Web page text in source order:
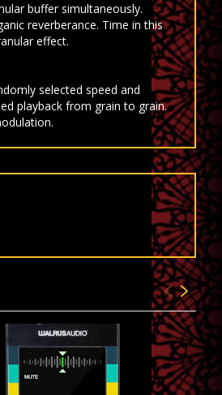
buffer simultaneously.
reverberance. Time in this
effect.
selected speed and
playback from grain to grain.